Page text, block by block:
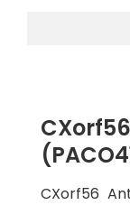
CXorf56